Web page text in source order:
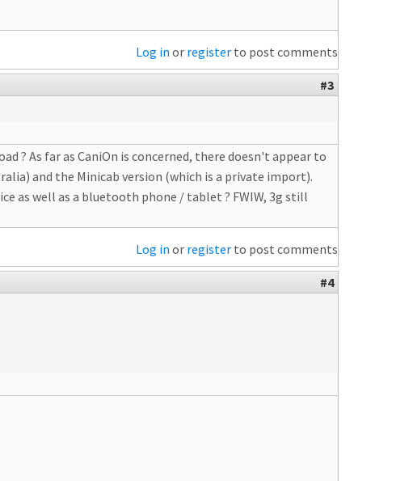
Log in or register to post comments
#3
? As far as CaniOn is concerned, there doesn't appear to
and the Minicab version (which is a private import).
as well as a bluetooth phone / tablet ? FWIW, 3g still
Log in or register to post comments
#4